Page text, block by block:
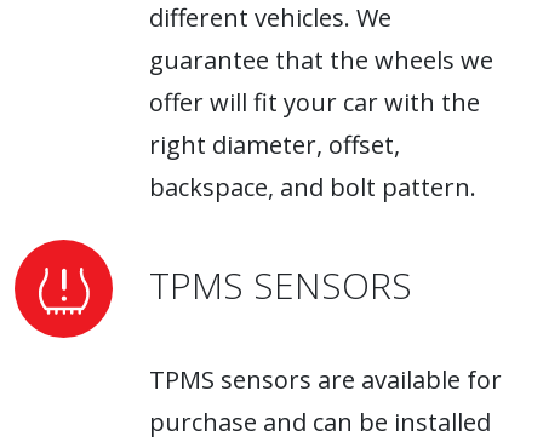
different vehicles. We
guarantee that the wheels we
offer will fit your car with the
right diameter, offset,
backspace, and bolt pattern.
TPMS SENSORS
TPMS sensors are available for
purchase and can be installed